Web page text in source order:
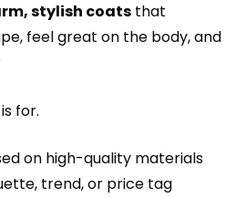
stylish coats that
feel great on the body, and
for.
on high-quality materials
trend, or price tag